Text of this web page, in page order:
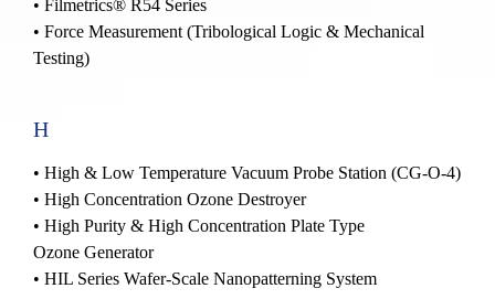
• Filmetrics® R54 Series
• Force Measurement (Tribological Logic & Mechanical
Testing)
H
• High & Low Temperature Vacuum Probe Station (CG-O-4)
• High Concentration Ozone Destroyer
• High Purity & High Concentration Plate Type
Ozone Generator
• HIL Series Wafer-Scale Nanopatterning System